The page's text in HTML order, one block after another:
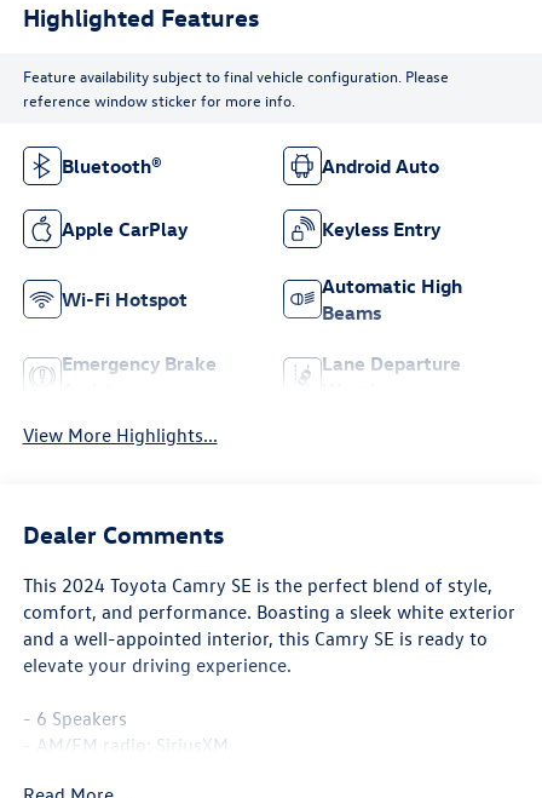
Highlighted Features
Feature availability subject to final vehicle configuration. Please
reference window sticker for more info.
Bluetooth® Android Auto
Apple CarPlay Keyless Entry
Wi-Fi Hotspot
Automatic High
Beams
Emergency Brake
Lane Departure
View More Highlights...
Dealer Comments
This 2024 Toyota Camry SE is the perfect blend of style,
comfort, and performance. Boasting a sleek white exterior
and a well-appointed interior, this Camry SE is ready to
elevate your driving experience.
- 6 Speakers
- AM/FM radio: SiriusXM